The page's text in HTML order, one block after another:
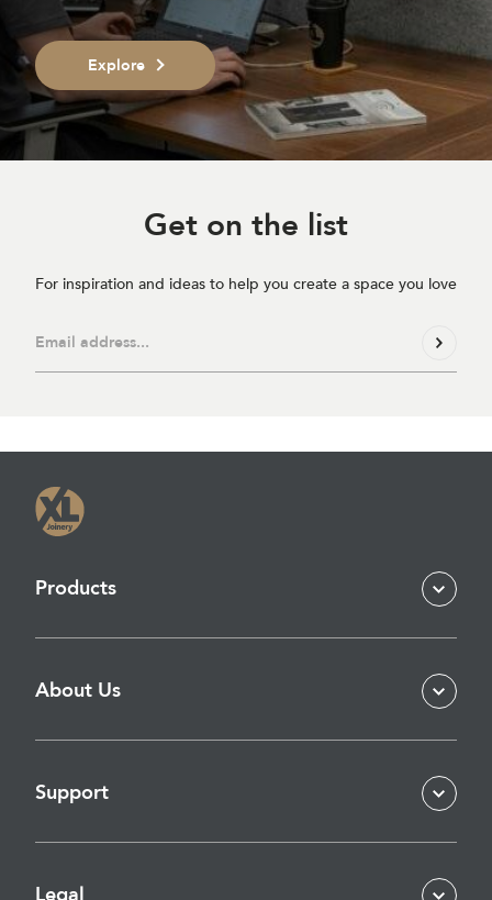
Explore
Get on the list
For inspiration and ideas to help you create a space you love
Products
About Us
Support